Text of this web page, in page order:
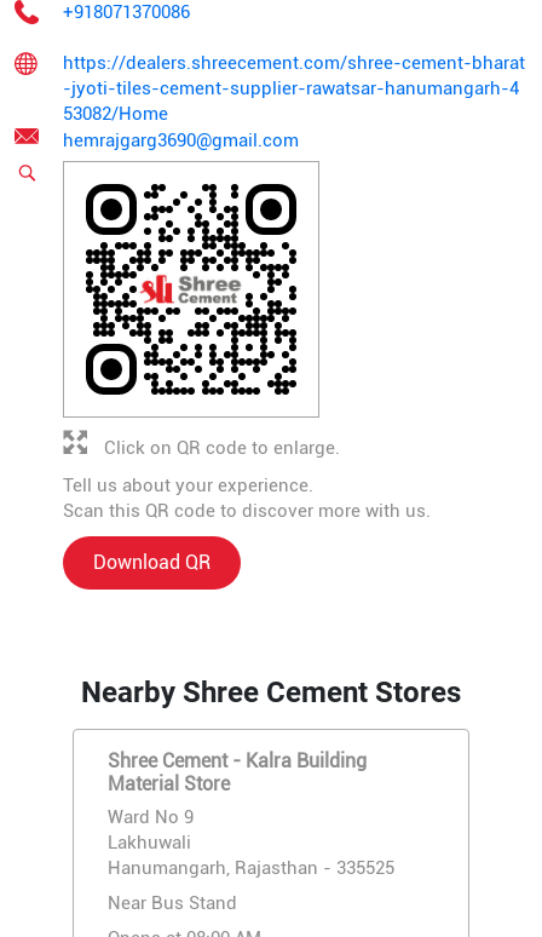
+918071370086
https://dealers.shreecement.com/shree-cement-bharat
-jyoti-tiles-cement-supplier-rawatsar-hanumangarh-4
53082/Home
hemrajgarg3690@gmail.com
Tell us about your experience.
Scan this QR code to discover more with us.
Download QR
Click on QR code to enlarge.
Nearby Shree Cement Stores
Shree Cement - Kalra Building
Material Store
Ward No 9
Lakhuwali
Hanumangarh, Rajasthan - 335525
Near Bus Stand